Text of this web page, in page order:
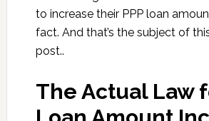
to increase their PPP loan
fact. And that’s the subject of
post..
The Actual Law